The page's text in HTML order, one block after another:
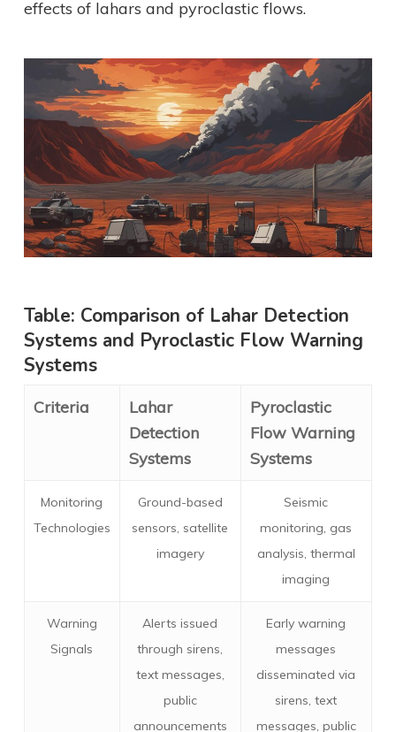
effects of lahars and pyroclastic flows.
Table: Comparison of Lahar Detection
Systems and Pyroclastic Flow Warning
Systems
Criteria
Lahar
Detection
Systems
Pyroclastic
Flow Warning
Systems
Monitoring
Technologies
Ground-based
sensors, satellite
imagery
Seismic
monitoring, gas
analysis, thermal
imaging
Warning
Signals
Alerts issued
through sirens,
text messages,
public
announcements
Early warning
messages
disseminated via
sirens, text
messages, public